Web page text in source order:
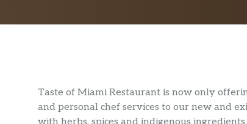
Taste of Miami Restaurant is now only
and personal chef services to our new and